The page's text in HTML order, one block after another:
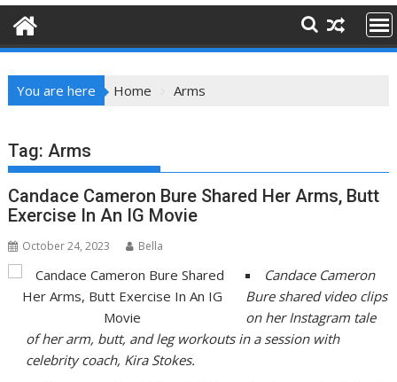
You are here Home Arms
Tag:Arms
Candace Cameron Bure Shared Her Arms, Butt
Exercise In An IG Movie
October 24, 2023 Bella
Candace Cameron
Bureshared video clips
on her Instagram tale
of her arm, butt, and leg workouts in a session with
celebrity coach, Kira Stokes.